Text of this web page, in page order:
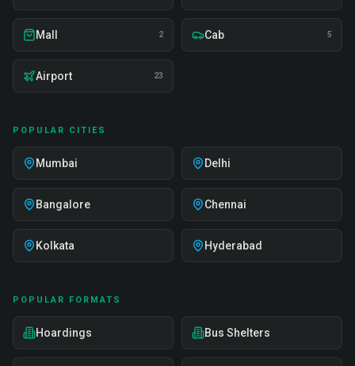
Mall 2 Cab 5
Airport 23
POPULAR CITIES
Mumbai Delhi
Bangalore Chennai
Kolkata Hyderabad
POPULAR FORMATS
Hoardings Bus Shelters